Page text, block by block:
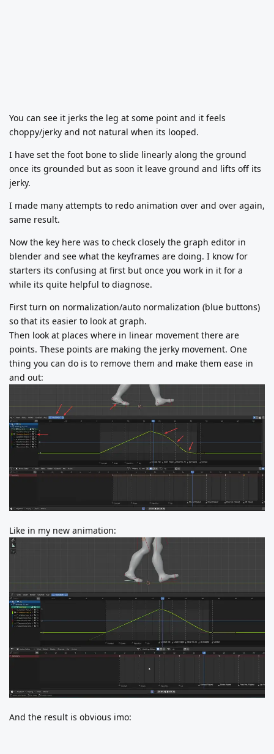
You can see it jerks the leg at some point and it feels
choppy/jerky and not natural when its looped.
I have set the foot bone to slide linearly along the ground
once its grounded but as soon it leave ground and lifts off its
jerky.
I made many attempts to redo animation over and over again,
same result.
Now the key here was to check closely the graph editor in
blender and see what the keyframes are doing. I know for
starters its confusing at first but once you work in it for a
while its quite helpful to diagnose.
First turn on normalization/auto normalization (blue buttons)
so that its easier to look at graph.
Then look at places where in linear movement there are
points. These points are making the jerky movement. One
thing you can do is to remove them and make them ease in
and out:
Like in my new animation:
And the result is obvious imo: